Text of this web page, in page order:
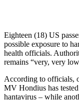
Eighteen (18) US
possible exposure to
health officials.
remains “very, very
According to officials,
MV Hondius has
hantavirus – while